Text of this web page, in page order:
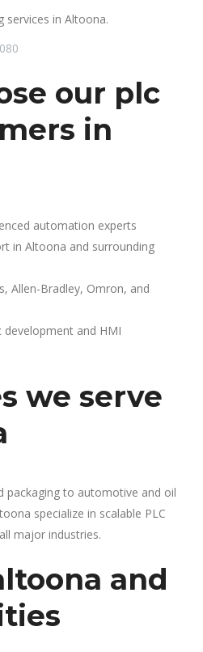
services in Altoona.
our plc
in
automation experts
in Altoona and surrounding
Allen-Bradley, Omron, and
development and HMI
we serve
packaging to automotive and oil
specialize in scalable PLC
major industries.
and